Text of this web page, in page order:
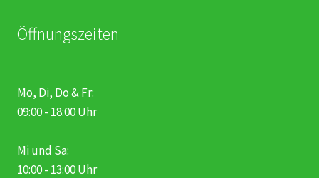
Öffnungszeiten
Mo, Di, Do & Fr:
09:00 - 18:00 Uhr
Mi und Sa:
10:00 - 13:00 Uhr